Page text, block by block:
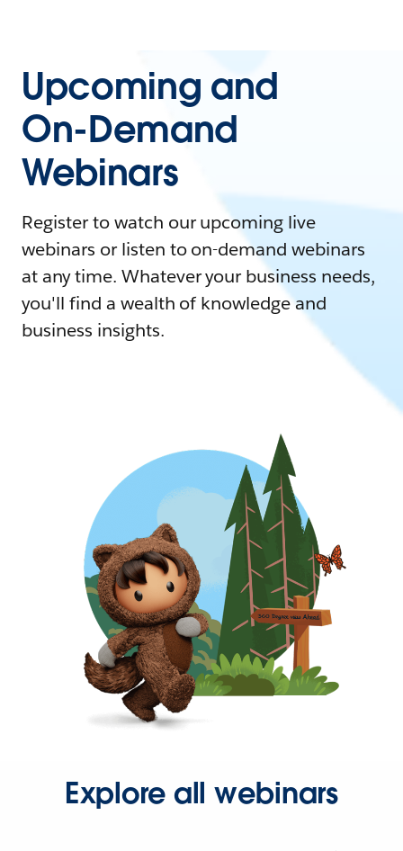
Upcoming and
On-Demand
Webinars
Register to watch our upcoming live
webinars or listen to on-demand webinars
at any time. Whatever your business needs,
you'll find a wealth of knowledge and
business insights.
Explore all webinars